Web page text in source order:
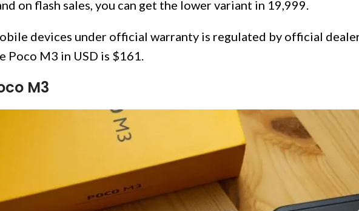
on flash sales, you can get the lower variant in 19,999.
devices under official warranty is regulated by official
Poco M3 in USD is $161.
M3